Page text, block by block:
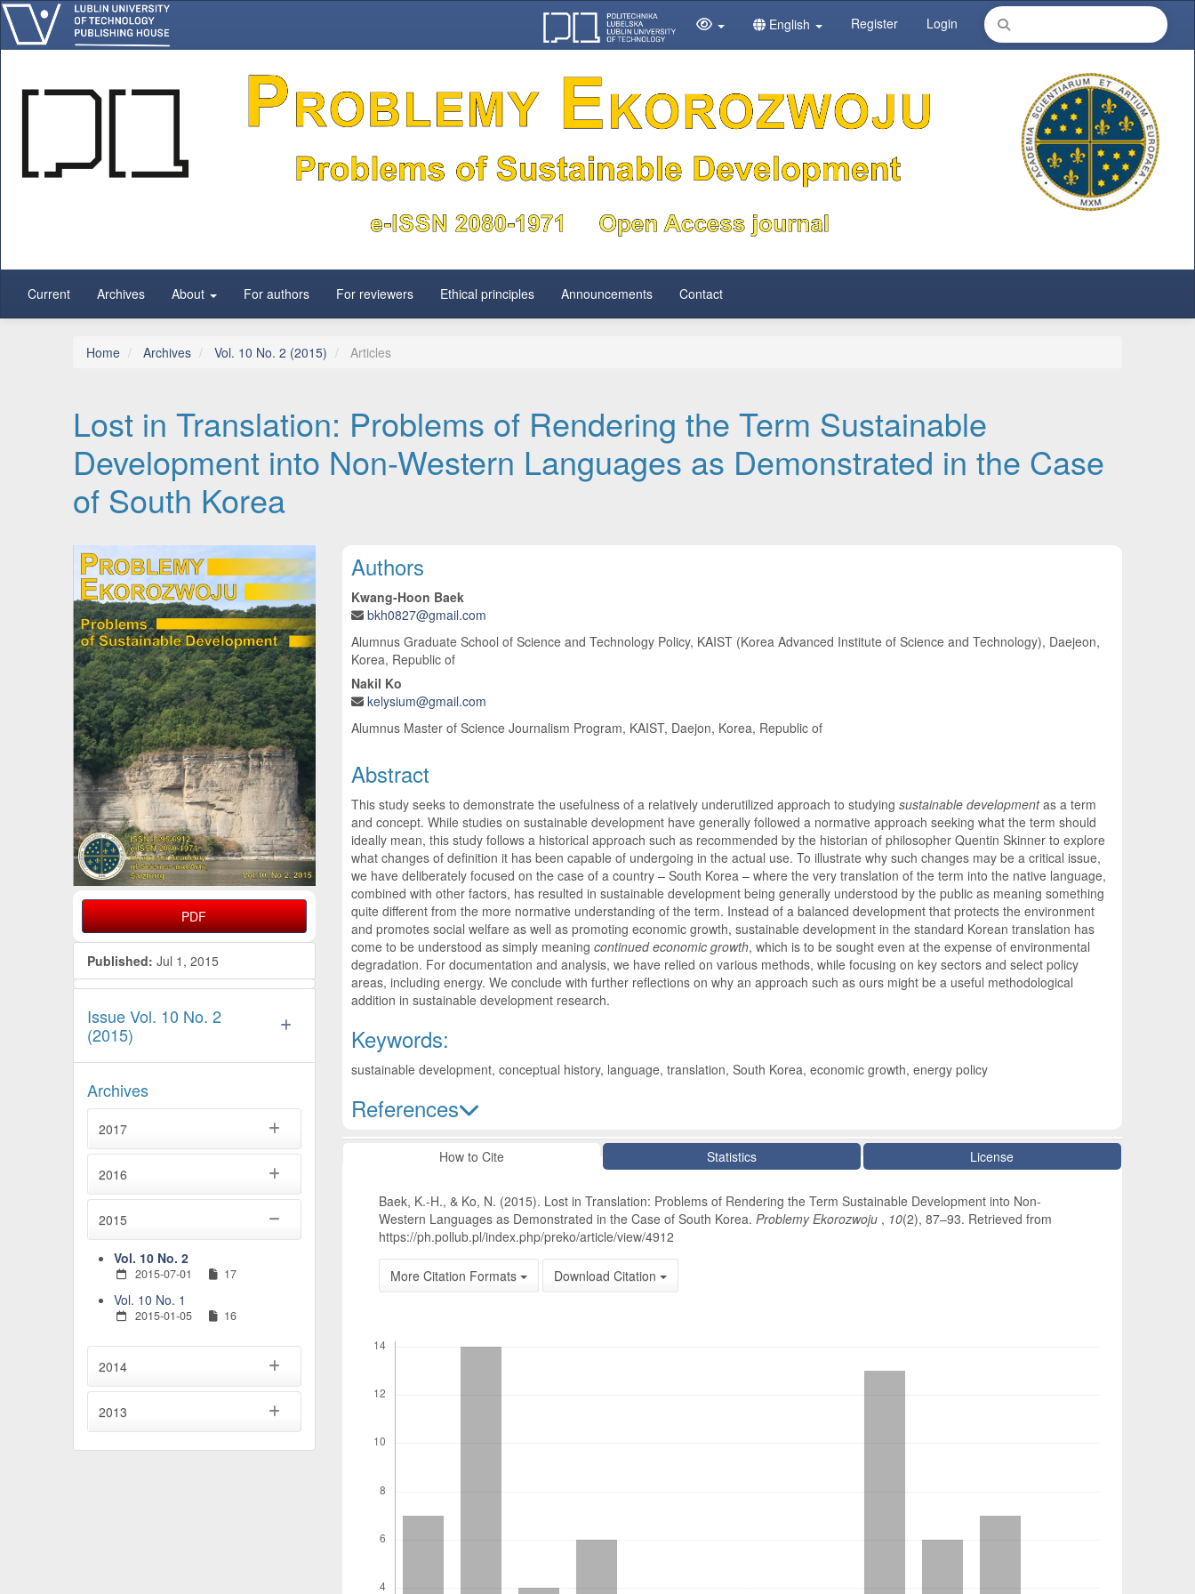
Main Navigation
Main Content
Sidebar
English Register Login
Current Archives About For authors For reviewers Ethical principles Announcements Contact
Home Archives Vol. 10 No. 2 (2015) Articles
Lost in Translation: Problems of Rendering the Term Sustainable
Development into Non-Western Languages as Demonstrated in the Case
of South Korea
Article Sidebar
PDF
Published: Jul 1, 2015
Issue Vol. 10 No. 2
(2015)
Archives
2017
2016
2015
Vol. 10 No. 2
2015-07-01 17
Vol. 10 No. 1
2015-01-05 16
2014
2013
Main Article Content
Authors
Kwang-Hoon Baek
bkh0827@gmail.com
Alumnus Graduate School of Science and Technology Policy, KAIST (Korea Advanced Institute of Science and Technology), Daejeon,
Korea, Republic of
Nakil Ko
kelysium@gmail.com
Alumnus Master of Science Journalism Program, KAIST, Daejon, Korea, Republic of
Abstract
This study seeks to demonstrate the usefulness of a relatively underutilized approach to studying sustainable developmentas a term
and concept. While studies on sustainable development have generally followed a normative approach seeking what the term should
ideally mean, this study follows a historical approach such as recommended by the historian of philosopher Quentin Skinner to explore
what changes of definition it has been capable of undergoing in the actual use. To illustrate why such changes may be a critical issue,
we have deliberately focused on the case of a country – South Korea – where the very translation of the term into the native language,
combined with other factors, has resulted in sustainable development being generally understood by the public as meaning something
quite different from the more normative understanding of the term. Instead of a balanced development that protects the environment
and promotes social welfare as well as promoting economic growth, sustainable development in the standard Korean translation has
come to be understood as simply meaning continued economic growth, which is to be sought even at the expense of environmental
degradation. For documentation and analysis, we have relied on various methods, while focusing on key sectors and select policy
areas, including energy. We conclude with further reflections on why an approach such as ours might be a useful methodological
addition in sustainable development research.
Keywords:
sustainable development, conceptual history, language, translation, South Korea, economic growth, energy policy
References
Article Details
How to Cite Statistics License
Baek, K.-H., & Ko, N. (2015). Lost in Translation: Problems of Rendering the Term Sustainable Development into Non-
Western Languages as Demonstrated in the Case of South Korea. Problemy Ekorozwoju , 10(2), 87–93. Retrieved from
https://ph.pollub.pl/index.php/preko/article/view/4912
More Citation Formats Download Citation